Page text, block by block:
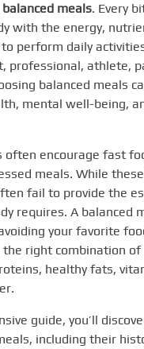
meals. Every
with the energy,
perform daily
professional, athlete,
balanced meals
mental well-being,
often encourage fast
meals. While
fail to provide the
requires. A balanced
your favorite
right combination of
healthy fats,
guide, you’ll
including their